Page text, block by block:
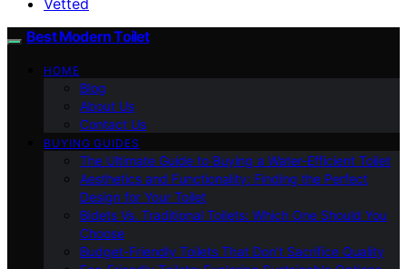
Best Modern Toilet
HOME
Blog
About Us
Contact Us
BUYING GUIDES
The Ultimate Guide to Buying a Water-Efficient Toilet
Aesthetics and Functionality: Finding the Perfect
Design for Your Toilet
Bidets Vs. Traditional Toilets: Which One Should You
Choose
Budget-Friendly Toilets That Don’t Sacrifice Quality